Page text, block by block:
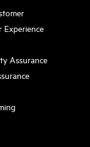
Experience
Assurance